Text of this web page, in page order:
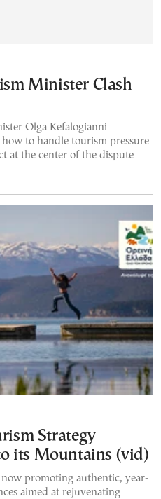
Minister Clash
Olga Kefalogianni
to handle tourism pressure
at the center of the dispute
Strategy
its Mountains (vid)
promoting authentic, year-
aimed at rejuvenating